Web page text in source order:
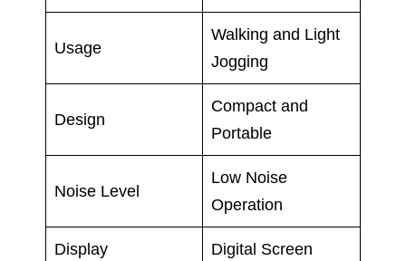
Usage
Walking and Light
Jogging
Design
Compact and
Portable
Noise Level
Low Noise
Operation
Display Digital Screen